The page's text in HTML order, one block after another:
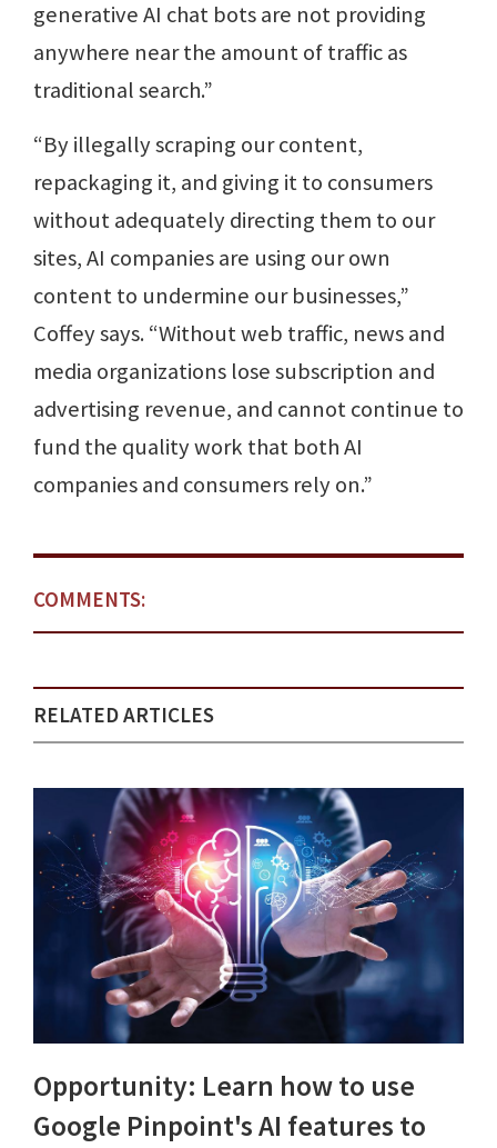
generative AI chat bots are not providing
anywhere near the amount of traffic as
traditional search.”
“By illegally scraping our content,
repackaging it, and giving it to consumers
without adequately directing them to our
sites, AI companies are using our own
content to undermine our businesses,”
Coffey says. “Without web traffic, news and
media organizations lose subscription and
advertising revenue, and cannot continue to
fund the quality work that both AI
companies and consumers rely on.”
COMMENTS:
RELATED ARTICLES
Opportunity: Learn how to use
Google Pinpoint's AI features to